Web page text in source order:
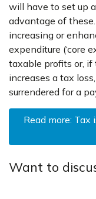
will have to set up
advantage of
increasing or
expenditure (‘core
taxable profits or,
increases a tax
surrendered for a
Read more: Tax
Want to